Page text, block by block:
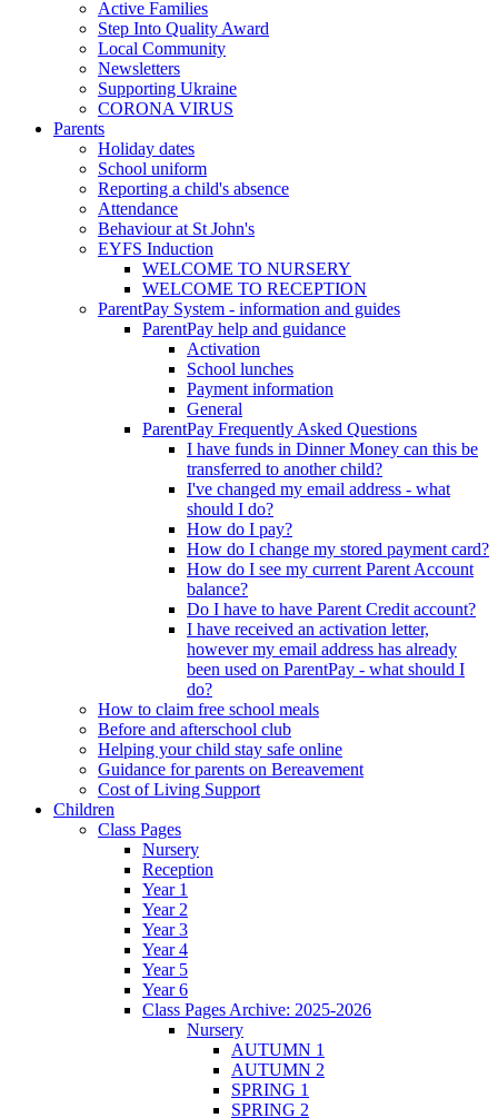
Active Families
Step Into Quality Award
Local Community
Newsletters
Supporting Ukraine
CORONA VIRUS
Parents
Holiday dates
School uniform
Reporting a child's absence
Attendance
Behaviour at St John's
EYFS Induction
WELCOME TO NURSERY
WELCOME TO RECEPTION
ParentPay System - information and guides
ParentPay help and guidance
Activation
School lunches
Payment information
General
ParentPay Frequently Asked Questions
I have funds in Dinner Money can this be
transferred to another child?
I've changed my email address - what
should I do?
How do I pay?
How do I change my stored payment card?
How do I see my current Parent Account
balance?
Do I have to have Parent Credit account?
I have received an activation letter,
however my email address has already
been used on ParentPay - what should I
do?
How to claim free school meals
Before and afterschool club
Helping your child stay safe online
Guidance for parents on Bereavement
Cost of Living Support
Children
Class Pages
Nursery
Reception
Year 1
Year 2
Year 3
Year 4
Year 5
Year 6
Class Pages Archive: 2025-2026
Nursery
AUTUMN 1
AUTUMN 2
SPRING 1
SPRING 2